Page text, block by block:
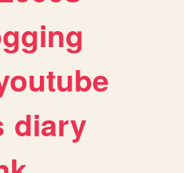
diary